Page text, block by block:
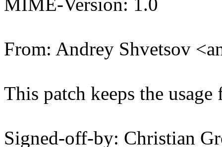
MIME-Version: 1.0
From: Andrey Shvetsov
This patch keeps the
Signed-off-by: Christian